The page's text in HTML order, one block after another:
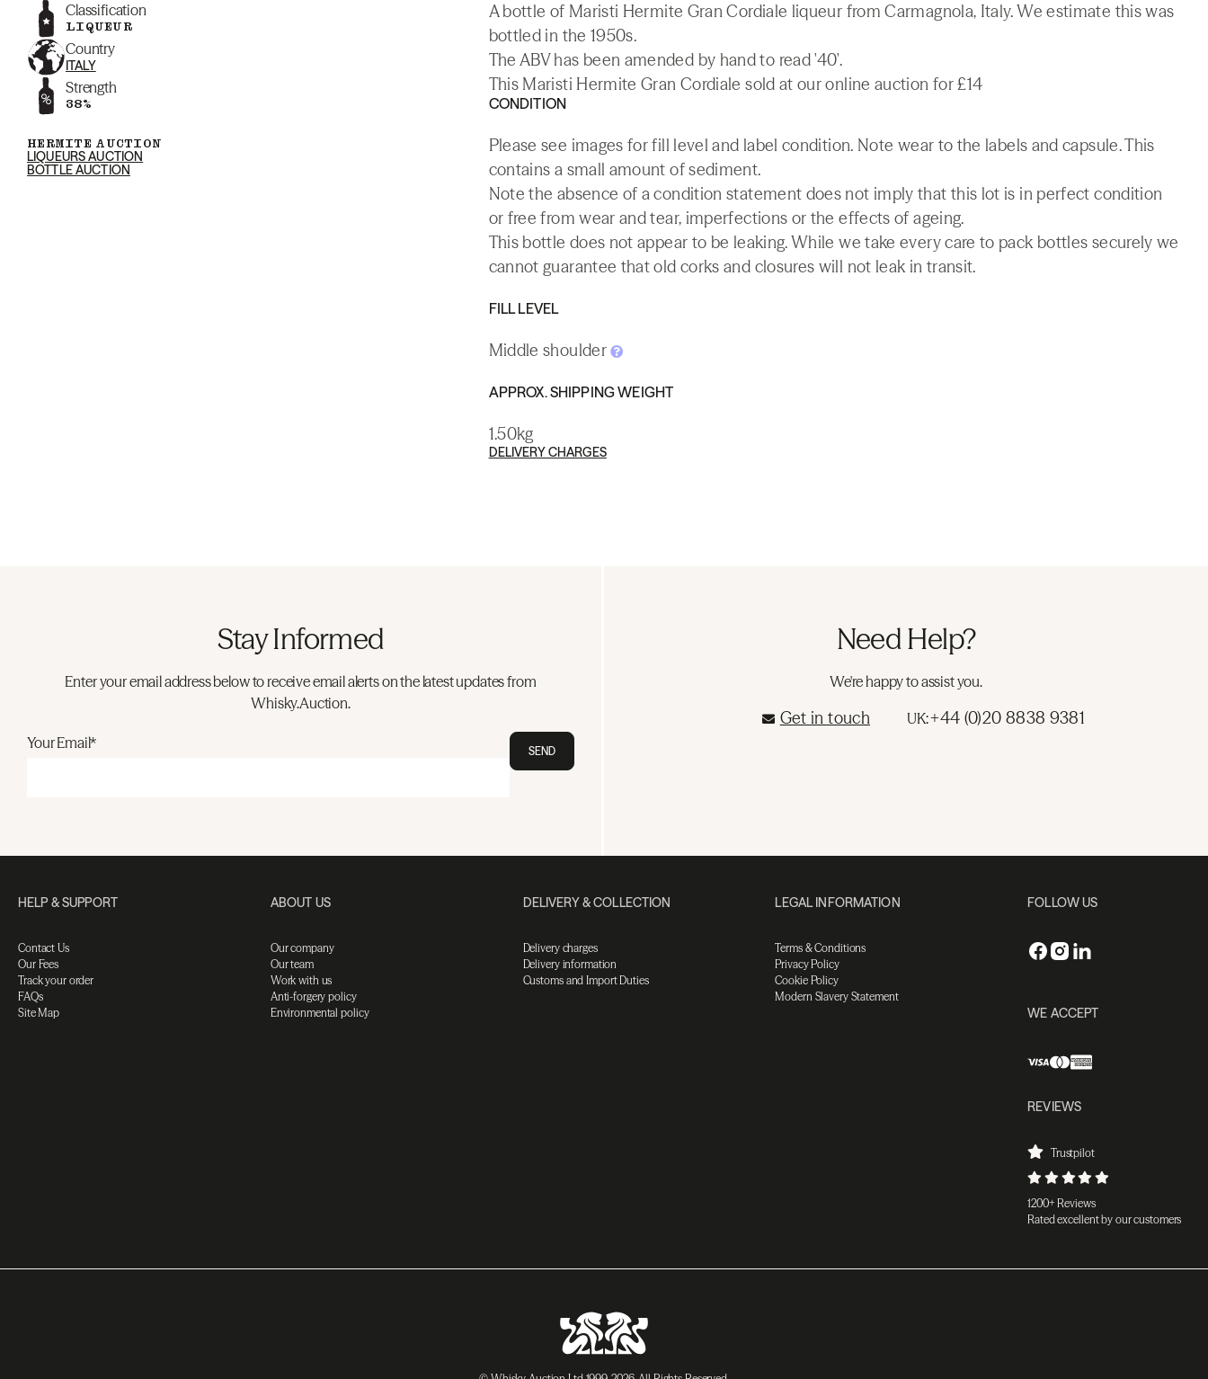
Classification
LIQUEUR
Country
ITALY
Strength
38%
HERMITE AUCTION
LIQUEURS AUCTION
BOTTLE AUCTION
A bottle of Maristi Hermite Gran Cordiale liqueur from Carmagnola, Italy. We estimate this was
bottled in the 1950s.
The ABV has been amended by hand to read '40'.
This Maristi Hermite Gran Cordiale sold at our online auction for £14
CONDITION
Please see images for fill level and label condition. Note wear to the labels and capsule. This
contains a small amount of sediment.
Note the absence of a condition statement does not imply that this lot is in perfect condition
or free from wear and tear, imperfections or the effects of ageing.
This bottle does not appear to be leaking. While we take every care to pack bottles securely we
cannot guarantee that old corks and closures will not leak in transit.
FILL LEVEL
Middle shoulder
APPROX. SHIPPING WEIGHT
1.50kg
DELIVERY CHARGES
Stay Informed
Enter your email address below to receive email alerts on the latest updates from
Whisky.Auction.
Your Email* SEND
Need Help?
We're happy to assist you.
Get in touch UK:+44 (0)20 8838 9381
HELP & SUPPORT
Contact Us
Our Fees
Track your order
FAQs
Site Map
ABOUT US
Our company
Our team
Work with us
Anti-forgery policy
Environmental policy
DELIVERY & COLLECTION
Delivery charges
Delivery information
Customs and Import Duties
LEGAL INFORMATION
Terms & Conditions
Privacy Policy
Cookie Policy
Modern Slavery Statement
FOLLOW US
WE ACCEPT
REVIEWS
Trustpilot
1200+ Reviews
Rated excellent by our customers